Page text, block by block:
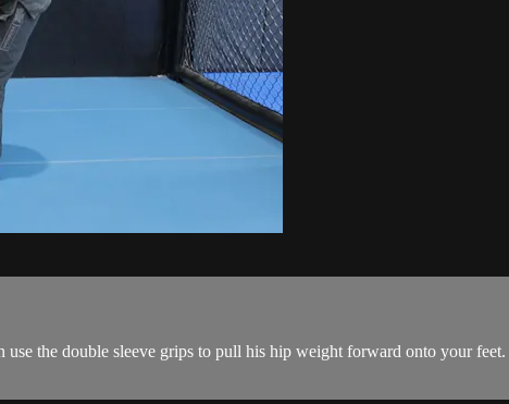
the double sleeve grips to pull his hip weight forward onto your